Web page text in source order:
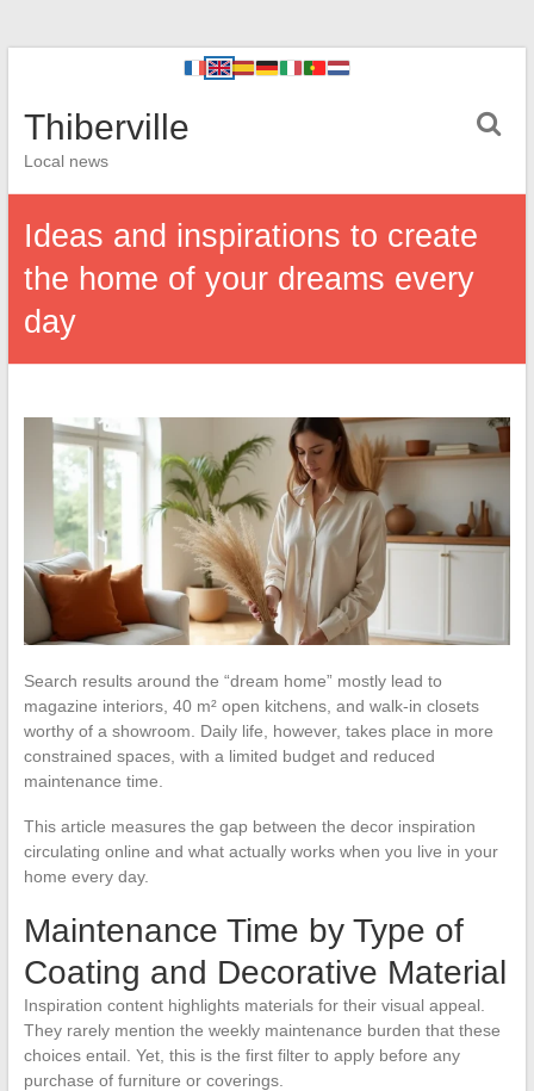
Thiberville
Local news
Ideas and inspirations to create
the home of your dreams every
day
Search results around the “dream home” mostly lead to
magazine interiors, 40 m² open kitchens, and walk-in closets
worthy of a showroom. Daily life, however, takes place in more
constrained spaces, with a limited budget and reduced
maintenance time.
This article measures the gap between the decor inspiration
circulating online and what actually works when you live in your
home every day.
Maintenance Time by Type of
Coating and Decorative Material
Inspiration content highlights materials for their visual appeal.
They rarely mention the weekly maintenance burden that these
choices entail. Yet, this is the first filter to apply before any
purchase of furniture or coverings.